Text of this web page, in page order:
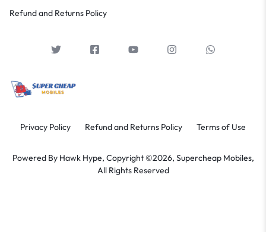
Refund and Returns Policy
Privacy Policy Refund and Returns Policy Terms of Use
Powered By Hawk Hype, Copyright ©2026, Supercheap Mobiles,
All Rights Reserved